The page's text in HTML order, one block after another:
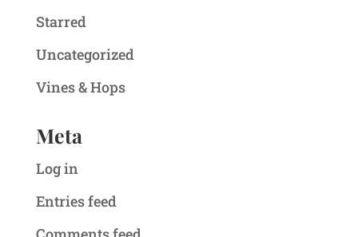
Starred
Uncategorized
Vines & Hops
Meta
Log in
Entries feed